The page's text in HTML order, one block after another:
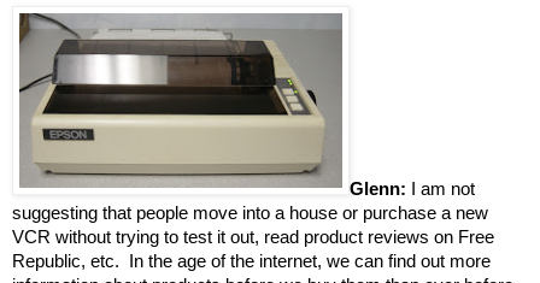
Glenn: I am not
suggesting that people move into a house or purchase a new
VCR without trying to test it out, read product reviews on Free
Republic, etc. In the age of the internet, we can find out more